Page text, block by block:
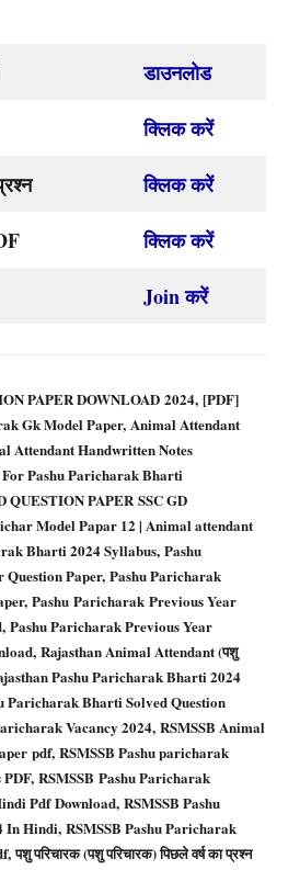
डाउनलोड
क्लिक करें
क्लिक करें
क्लिक करें
Join करें
PAPER DOWNLOAD 2024, [PDF]
Gk Model Paper, Animal Attendant
Attendant Handwritten Notes
Pashu Paricharak Bharti
PAPER SSC GD
Model Papar 12 | Animal attendant
Bharti 2024 Syllabus, Pashu
Paper, Pashu Paricharak
Pashu Paricharak Previous Year
Pashu Paricharak Previous Year
Rajasthan Animal Attendant (पशु
Pashu Paricharak Bharti 2024
Paricharak Bharti Solved Question
Vacancy 2024, RSMSSB Animal
pdf, RSMSSB Pashu paricharak
RSMSSB Pashu Paricharak
Pdf Download, RSMSSB Pashu
Hindi, RSMSSB Pashu Paricharak
परिचारक (पशु परिचारक) पिछले वर्ष का प्रश्न